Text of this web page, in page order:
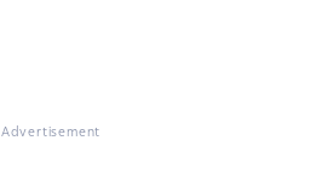
Advertisement